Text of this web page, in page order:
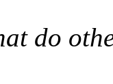
do